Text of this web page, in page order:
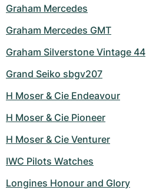
Graham Mercedes
Graham Mercedes GMT
Graham Silverstone Vintage 44
Grand Seiko sbgv207
H Moser & Cie Endeavour
H Moser & Cie Pioneer
H Moser & Cie Venturer
IWC Pilots Watches
Longines Honour and Glory